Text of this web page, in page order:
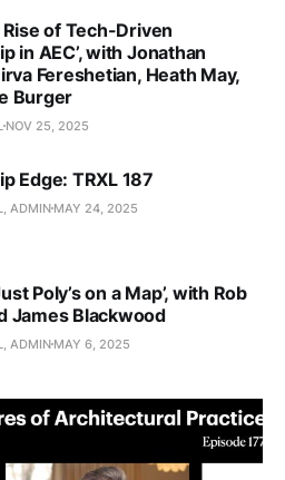
Rise of Tech-Driven
in AEC’, with Jonathan
Fereshetian, Heath May,
Burger
NOV 25, 2025
Edge: TRXL 187
ADMIN MAY 24, 2025
Poly’s on a Map’, with Rob
James Blackwood
ADMIN MAY 6, 2025